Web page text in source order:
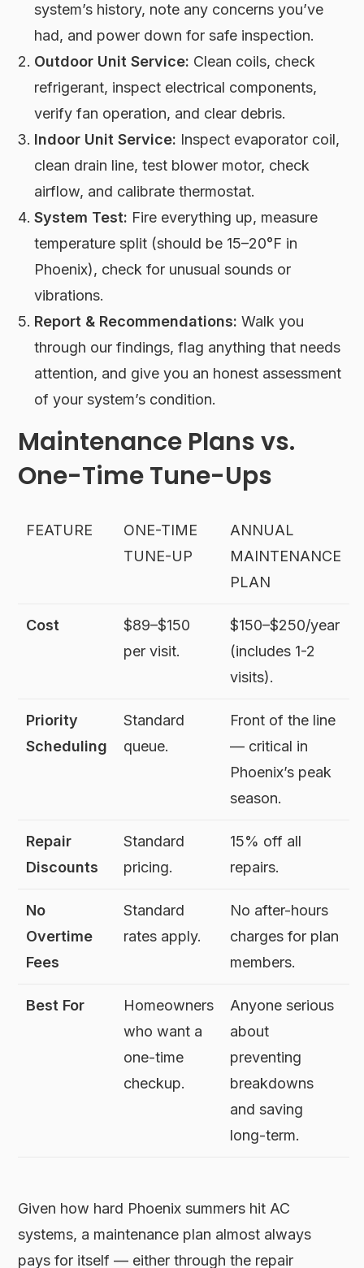
system’s history, note any concerns you’ve
had, and power down for safe inspection.
Outdoor Unit Service: Clean coils, check
refrigerant, inspect electrical components,
verify fan operation, and clear debris.
Indoor Unit Service: Inspect evaporator coil,
clean drain line, test blower motor, check
airflow, and calibrate thermostat.
System Test: Fire everything up, measure
temperature split (should be 15–20°F in
Phoenix), check for unusual sounds or
vibrations.
Report & Recommendations: Walk you
through our findings, flag anything that needs
attention, and give you an honest assessment
of your system’s condition.
Maintenance Plans vs.
One-Time Tune-Ups
FEATURE
ONE-TIME
TUNE-UP
ANNUAL
MAINTENANCE
PLAN
Cost
$89–$150
per visit.
$150–$250/year
(includes 1-2
visits).
Priority
Scheduling
Standard
queue.
Front of the line
— critical in
Phoenix’s peak
season.
Repair
Discounts
Standard
pricing.
15% off all
repairs.
No
Overtime
Fees
Standard
rates apply.
No after-hours
charges for plan
members.
Best For
Homeowners
who want a
one-time
checkup.
Anyone serious
about
preventing
breakdowns
and saving
long-term.
Given how hard Phoenix summers hit AC
systems, a maintenance plan almost always
pays for itself — either through the repair